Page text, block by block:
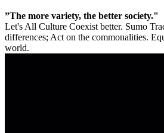
”The more variety, the better society."
Let's All Culture Coexist better. Sumo
differences; Act on the commonalities.
world.